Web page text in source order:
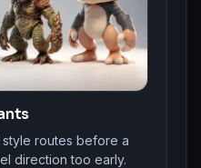
routes before a
direction too early.